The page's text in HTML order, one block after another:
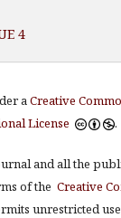
4
aCreative
License
.
and all the
of the Creative
unrestricted